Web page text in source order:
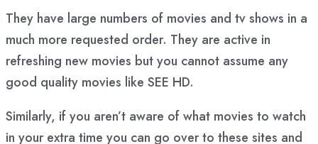
They have large numbers of movies and tv shows in a
much more requested order. They are active in
refreshing new movies but you cannot assume any
good quality movies like SEE HD.
Similarly, if you aren’t aware of what movies to watch
in your extra time you can go over to these sites and